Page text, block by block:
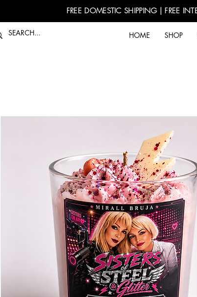
FREE DOMESTIC SHIPPING | FREE
HOME SHOP